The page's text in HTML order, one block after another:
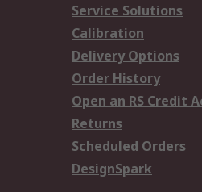
Service Solutions
Calibration
Delivery Options
Order History
Open an RS Credit
Returns
Scheduled Orders
DesignSpark